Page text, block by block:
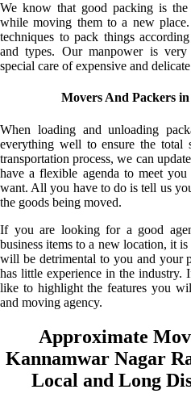
We know that good packing is
while moving them to a new place.
techniques to pack things
and types. Our manpower is
special care of expensive and
Movers And Packers
When loading and unloading
everything well to ensure the
transportation process, we can
have a flexible agenda to meet
want. All you have to do is tell us
the goods being moved.
If you are looking for a good
business items to a new location, it
will be detrimental to you and your
has little experience in the
like to highlight the features you
and moving agency.
Approximate
Kannamwar Nagar
Local and Long